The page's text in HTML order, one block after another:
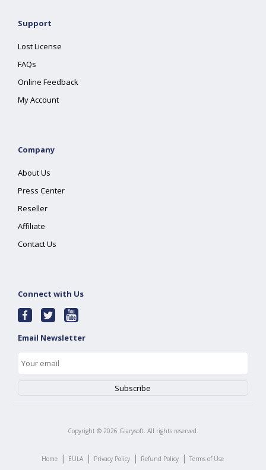
Support
Lost License
FAQs
Online Feedback
My Account
Company
About Us
Press Center
Reseller
Affiliate
Contact Us
Connect with Us
Email Newsletter
Copyright © 2026 Glarysoft. All rights reserved.
Home | EULA | Privacy Policy | Refund Policy | Terms of Use